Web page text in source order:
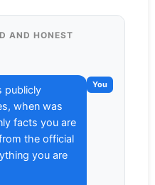
AND HONEST
You
publicly
when was
facts you are
the official
you are